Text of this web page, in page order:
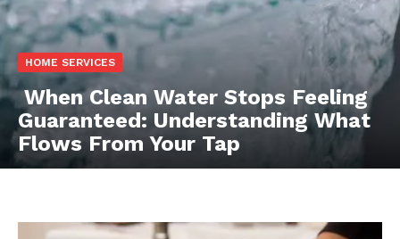
HOME SERVICES
When Clean Water Stops Feeling
Guaranteed: Understanding What
Flows From Your Tap